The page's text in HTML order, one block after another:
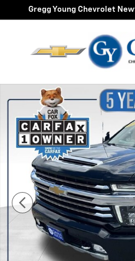
Skip to main content
Gregg Young Chevrolet
Used 2023 Chevrolet